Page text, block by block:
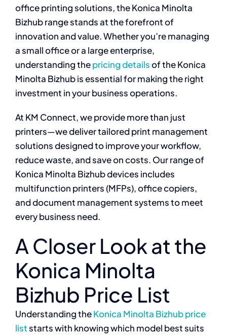
office printing solutions, the Konica Minolta
Bizhub range stands at the forefront of
innovation and value. Whether you’re managing
a small office or a large enterprise,
understanding thepricing detailsof the Konica
Minolta Bizhub is essential for making the right
investment in your business operations.
At KM Connect, we provide more than just
printers—we deliver tailored print management
solutions designed to improve your workflow,
reduce waste, and save on costs. Our range of
Konica Minolta Bizhub devices includes
multifunction printers (MFPs), office copiers,
and document management systems to meet
every business need.
A Closer Look at the
Konica Minolta
Bizhub Price List
Understanding theKonica Minolta Bizhub price
liststarts with knowing which model best suits